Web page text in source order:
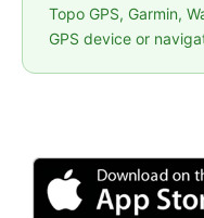
Topo GPS, Garmin,
GPS device or